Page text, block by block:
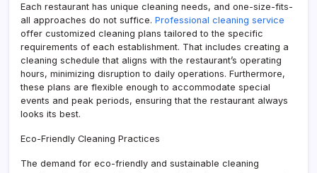
Each restaurant has unique cleaning needs, and one-size-fits-
all approaches do not suffice. Professional cleaning service
offer customized cleaning plans tailored to the specific
requirements of each establishment. That includes creating a
cleaning schedule that aligns with the restaurant’s operating
hours, minimizing disruption to daily operations. Furthermore,
these plans are flexible enough to accommodate special
events and peak periods, ensuring that the restaurant always
looks its best.
Eco-Friendly Cleaning Practices
The demand for eco-friendly and sustainable cleaning